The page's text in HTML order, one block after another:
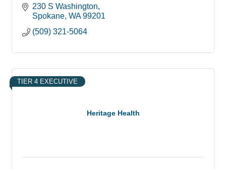
230 S Washington
Spokane WA 99201
(509) 321-5064
Heritage Health
TIER 4 EXECUTIVE